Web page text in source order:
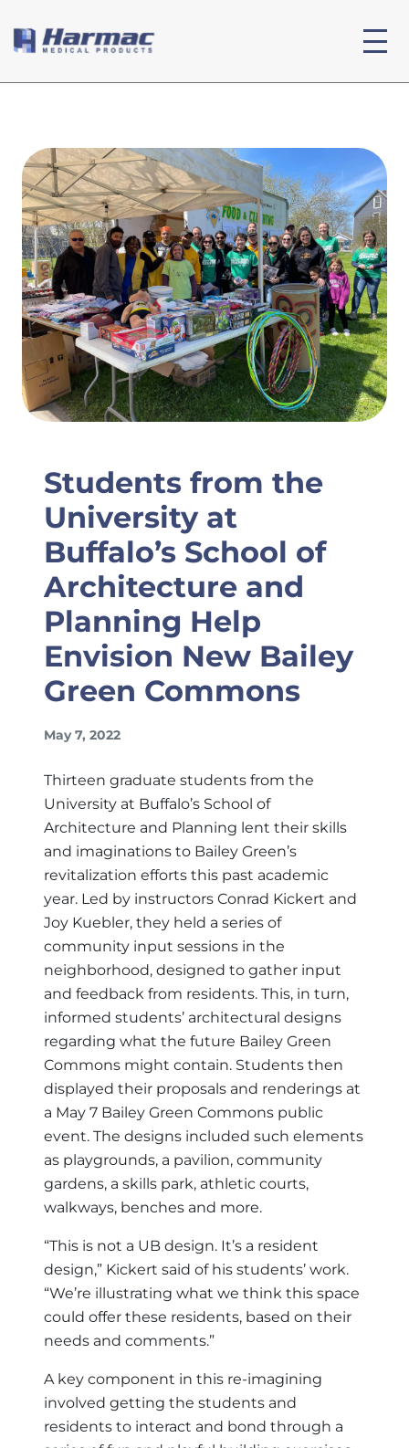
Students from the
University at
Buffalo’s School of
Architecture and
Planning Help
Envision New Bailey
Green Commons
May 7, 2022
Thirteen graduate students from the
University at Buffalo’s School of
Architecture and Planning lent their skills
and imaginations to Bailey Green’s
revitalization efforts this past academic
year. Led by instructors Conrad Kickert and
Joy Kuebler, they held a series of
community input sessions in the
neighborhood, designed to gather input
and feedback from residents. This, in turn,
informed students’ architectural designs
regarding what the future Bailey Green
Commons might contain. Students then
displayed their proposals and renderings at
a May 7 Bailey Green Commons public
event. The designs included such elements
as playgrounds, a pavilion, community
gardens, a skills park, athletic courts,
walkways, benches and more.
“This is not a UB design. It’s a resident
design,” Kickert said of his students’ work.
“We’re illustrating what we think this space
could offer these residents, based on their
needs and comments.”
A key component in this re-imagining
involved getting the students and
residents to interact and bond through a